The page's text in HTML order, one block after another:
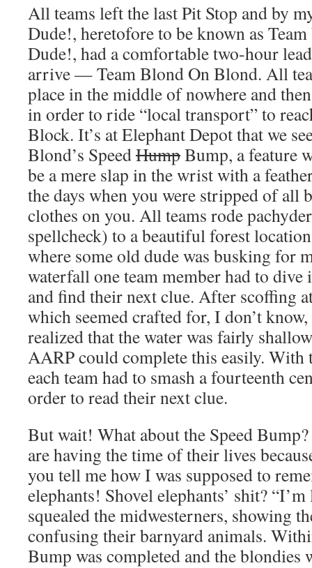
All teams left the last Pit Stop and by
Dude!, heretofore to be known as
Dude!, had a comfortable two-hour
arrive — Team Blond On Blond. All
place in the middle of nowhere and
in order to ride “local transport” to
Block. It’s at Elephant Depot that we
Blond’s SpeedHumpBump, a feature
be a mere slap in the wrist with a
the days when you were stripped of all
clothes on you. All teams rode
spellcheck) to a beautiful forest
where some old dude was busking for
waterfall one team member had to
and find their next clue. After scoffing
which seemed crafted for, I don’t
realized that the water was fairly
AARP could complete this easily. With
each team had to smash a fourteenth
order to read their next clue.
But wait! What about the Speed
are having the time of their lives
you tell me how I was supposed to
elephants! Shovel elephants’ shit?
squealed the midwesterners, showing
confusing their barnyard animals.
Bump was completed and the blondies